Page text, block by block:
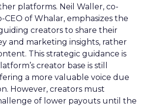
platforms. Neil Waller, co-
of Whalar, emphasizes the
creators to share their
and marketing insights, rather
This strategic guidance is
creator base is still
a more valuable voice due
However, creators must
of lower payouts until the